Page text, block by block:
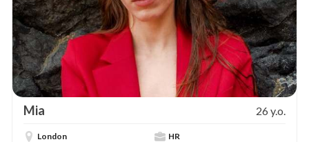
Mia 26 y.o.
London HR